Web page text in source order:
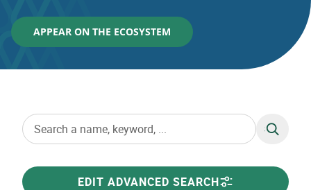
APPEAR ON THE ECOSYSTEM
SEARCH
EDIT ADVANCED SEARCH